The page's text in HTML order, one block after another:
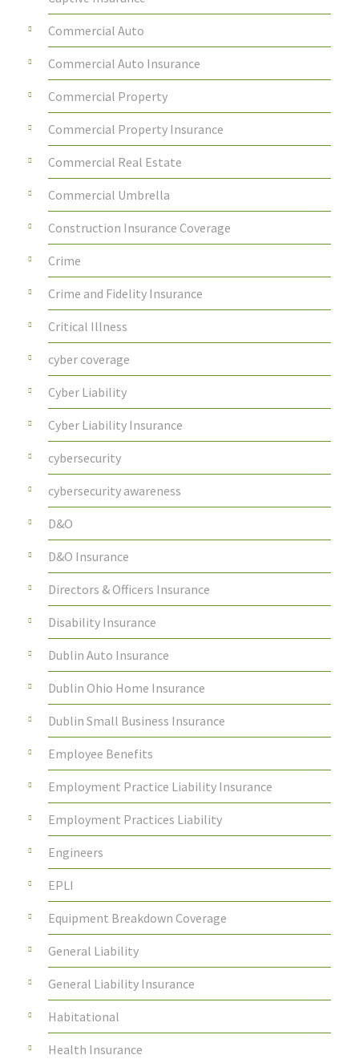
Commercial Auto
Commercial Auto Insurance
Commercial Property
Commercial Property Insurance
Commercial Real Estate
Commercial Umbrella
Construction Insurance Coverage
Crime
Crime and Fidelity Insurance
Critical Illness
cyber coverage
Cyber Liability
Cyber Liability Insurance
cybersecurity
cybersecurity awareness
D&O
D&O Insurance
Directors & Officers Insurance
Disability Insurance
Dublin Auto Insurance
Dublin Ohio Home Insurance
Dublin Small Business Insurance
Employee Benefits
Employment Practice Liability Insurance
Employment Practices Liability
Engineers
EPLI
Equipment Breakdown Coverage
General Liability
General Liability Insurance
Habitational
Health Insurance